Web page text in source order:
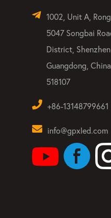
1002, Unit A,
5047 Songbai
District,
Guangdong,
518107
+86-13148799661
info@gpxled.com